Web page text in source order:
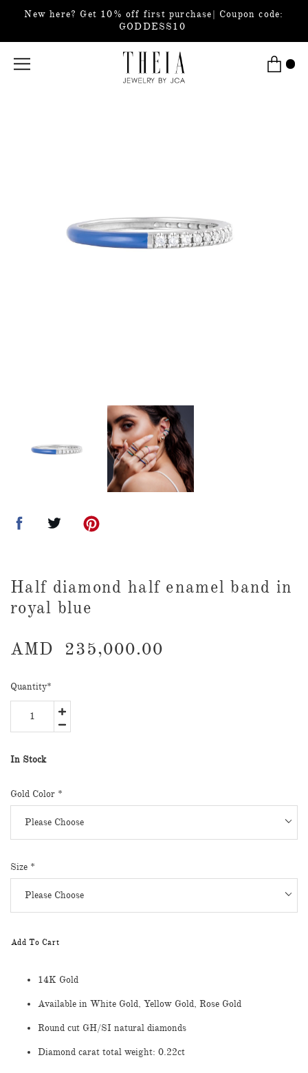
New here? Get 10% off first purchase| Coupon code:
GODDESS10
Half diamond half enamel band in
royal blue
AMD
235,000.00
Quantity*
In Stock
Gold Color *
Size *
Add To Cart
14K Gold
Available in White Gold, Yellow Gold, Rose Gold
Round cut GH/SI natural diamonds
Diamond carat total weight: 0.22ct